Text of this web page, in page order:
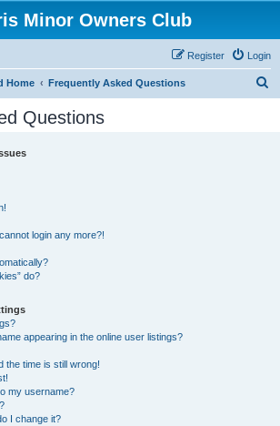
Minor Owners Club
Login
Register
Home Frequently Asked Questions
Questions
login any more?!
do?
appearing in the online user listings?
the time is still wrong!
my username?
I change it?